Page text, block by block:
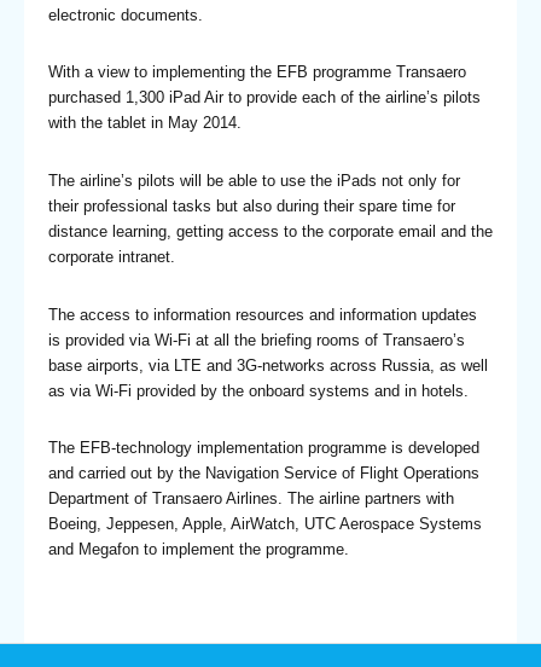
electronic documents.
With a view to implementing the EFB programme Transaero
purchased 1,300 iPad Air to provide each of the airline’s pilots
with the tablet in May 2014.
The airline’s pilots will be able to use the iPads not only for
their professional tasks but also during their spare time for
distance learning, getting access to the corporate email and the
corporate intranet.
The access to information resources and information updates
is provided via Wi-Fi at all the briefing rooms of Transaero’s
base airports, via LTE and 3G-networks across Russia, as well
as via Wi-Fi provided by the onboard systems and in hotels.
The EFB-technology implementation programme is developed
and carried out by the Navigation Service of Flight Operations
Department of Transaero Airlines. The airline partners with
Boeing, Jeppesen, Apple, AirWatch, UTC Aerospace Systems
and Megafon to implement the programme.